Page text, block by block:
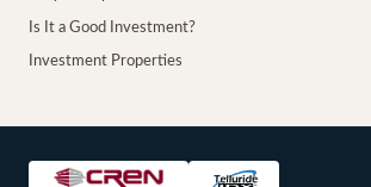
Is It a Good Investment?
Investment Properties